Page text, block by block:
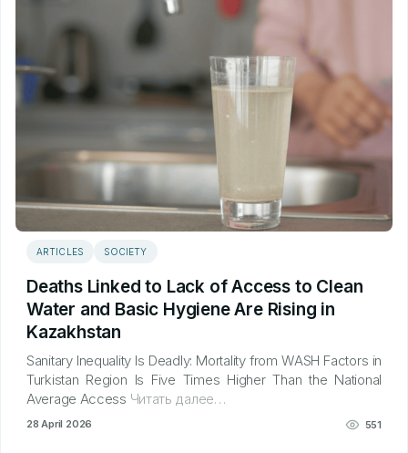
ARTICLES SOCIETY
Deaths Linked to Lack of Access to Clean
Water and Basic Hygiene Are Rising in
Kazakhstan
Sanitary Inequality Is Deadly: Mortality from WASH Factors in
Turkistan Region Is Five Times Higher Than the National
Average Access Читать далее…
28 April 2026 551